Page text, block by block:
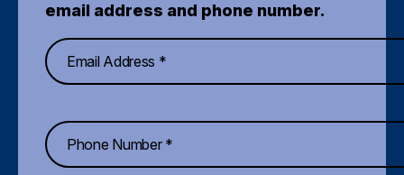
email address and phone number.